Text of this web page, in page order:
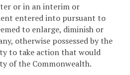
or in an interim or
entered into pursuant to
to enlarge, diminish or
otherwise possessed by the
to take action that would
of the Commonwealth.